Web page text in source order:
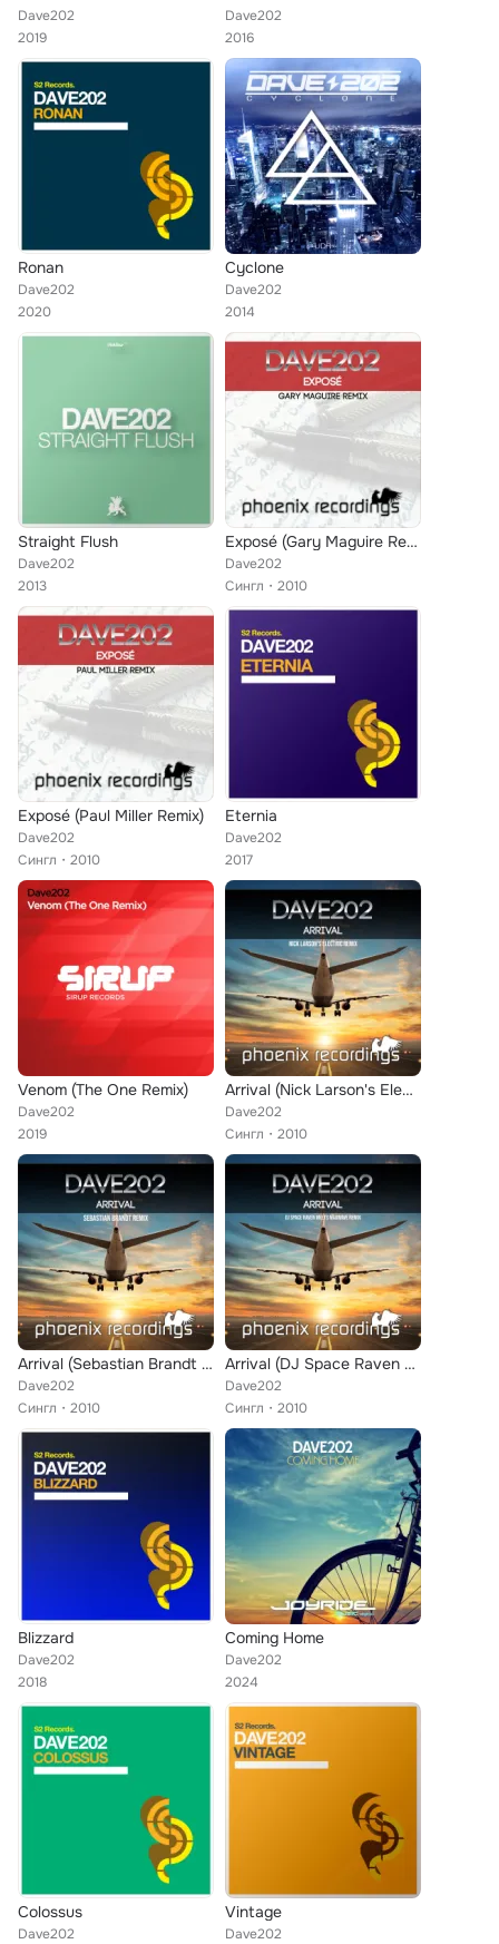
Dave202
2019
Dave202
2016
Ronan
Dave202
2020
Cyclone
Dave202
2014
Straight Flush
Dave202
2013
Exposé (Gary Maguire Remix)
Dave202
Сингл
2010
Exposé (Paul Miller Remix)
Dave202
Сингл
2010
Eternia
Dave202
2017
Venom (The One Remix)
Dave202
2019
Arrival (Nick Larson's Electric Remix)
Dave202
Сингл
2010
Arrival (Sebastian Brandt Remix)
Dave202
Сингл
2010
Arrival (DJ Space Raven meets Madwave Remix)
Dave202
Сингл
2010
Blizzard
Dave202
2018
Coming Home
Dave202
2024
Colossus
Dave202
Vintage
Dave202